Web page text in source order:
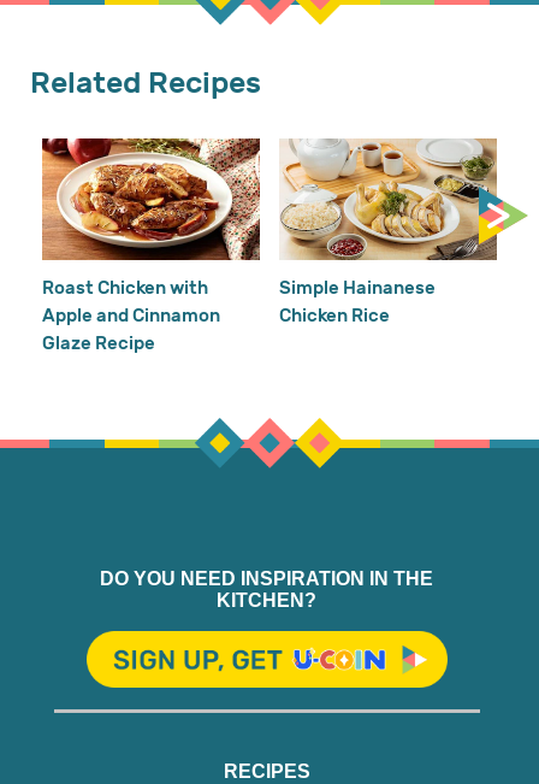
Related Recipes
Roast Chicken with
Apple and Cinnamon
Glaze Recipe
Simple Hainanese
Chicken Rice
RECIPES
DO YOU NEED INSPIRATION IN THE
KITCHEN?